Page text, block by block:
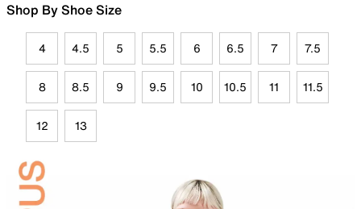
Shop By Shoe Size
4 4.5 5 5.5 6 6.5 7 7.5
8 8.5 9 9.5 10 10.5 11 11.5
12 13